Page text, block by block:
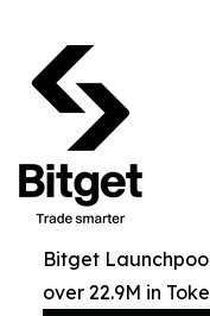
Bitget
over 22.9M in